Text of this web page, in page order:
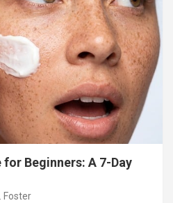
Beginners: A 7-Day
Foster